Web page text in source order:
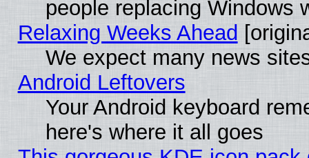
people replacing Windows
Relaxing Weeks Ahead
We expect many news
Android Leftovers
Your Android keyboard
here's where it all goes